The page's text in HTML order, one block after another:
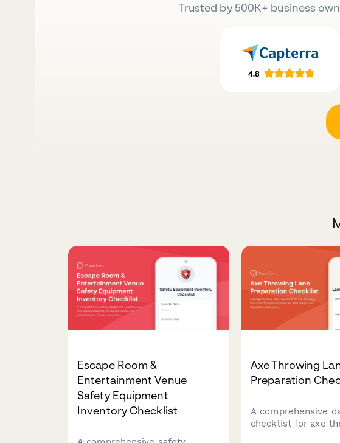
Trusted by 500K+ business
Escape Room &
Entertainment Venue
Safety Equipment
Inventory Checklist
Axe Throwing
Preparation
A comprehensive
checklist for axe